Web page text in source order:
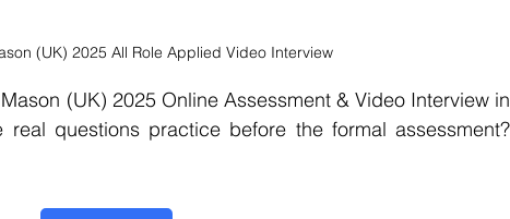
(UK) 2025 All Role Applied Video Interview
(UK) 2025 Online Assessment & Video Interview in